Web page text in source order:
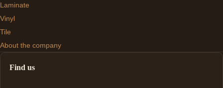
Laminate
Vinyl
Tile
About the company
Find us